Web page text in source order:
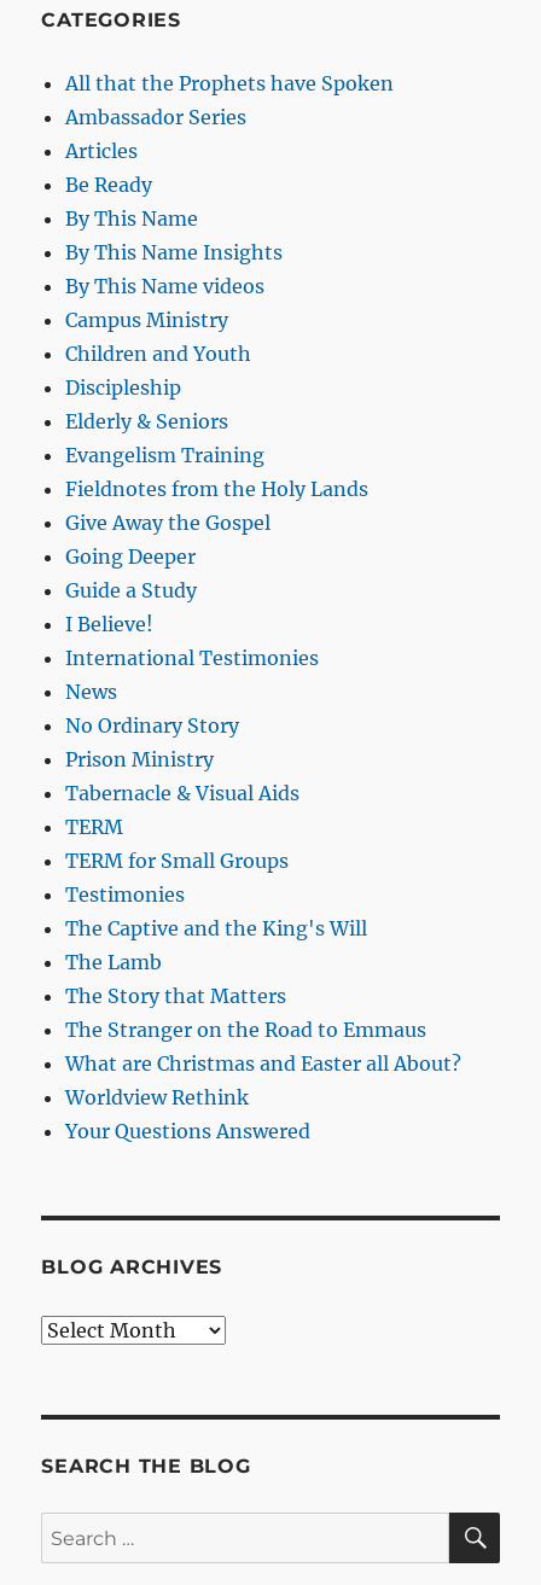
CATEGORIES
All that the Prophets have Spoken
Ambassador Series
Articles
Be Ready
By This Name
By This Name Insights
By This Name videos
Campus Ministry
Children and Youth
Discipleship
Elderly & Seniors
Evangelism Training
Fieldnotes from the Holy Lands
Give Away the Gospel
Going Deeper
Guide a Study
I Believe!
International Testimonies
News
No Ordinary Story
Prison Ministry
Tabernacle & Visual Aids
TERM
TERM for Small Groups
Testimonies
The Captive and the King's Will
The Lamb
The Story that Matters
The Stranger on the Road to Emmaus
What are Christmas and Easter all About?
Worldview Rethink
Your Questions Answered
BLOG ARCHIVES
Blog
SEARCH THE BLOG
Search
for: